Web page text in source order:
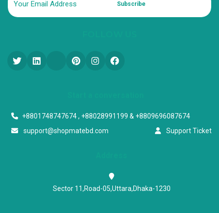
Subscribe
+8801748747674 , +88028991199 & +8809696087674
support@shopmatebd.com
Support Ticket
Sector 11,Road-05,Uttara,Dhaka-1230